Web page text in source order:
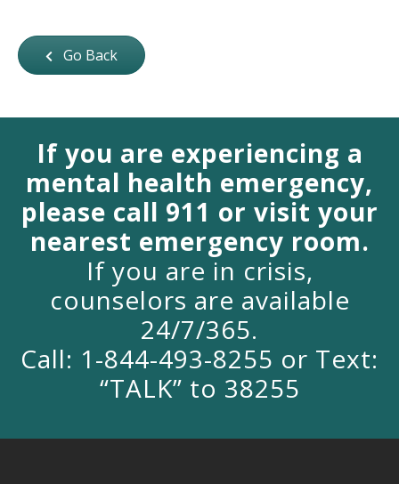
Go Back
If you are experiencing a
mental health emergency,
please call 911 or visit your
nearest emergency room.
If you are in crisis,
counselors are available
24/7/365.
Call: 1-844-493-8255 or Text:
“TALK” to 38255